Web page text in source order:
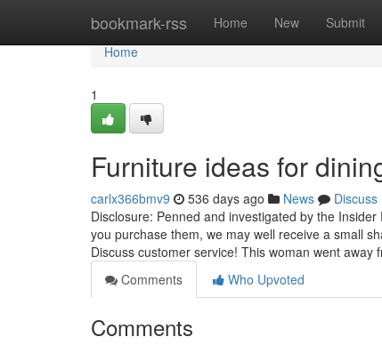
bookmark-rss Home New Submit
Home
Home
1
Furniture ideas for
carlx366bmv9 536 days ago News
Discuss
Disclosure: Penned and investigated by the
you purchase them, we may well receive a small
Discuss customer service! This woman went away
Comments
Who Upvoted
Comments